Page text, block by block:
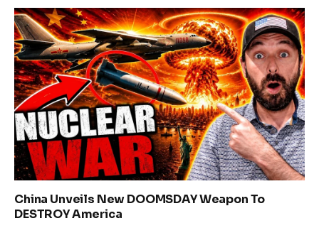
China Unveils New DOOMSDAY Weapon To
DESTROY America